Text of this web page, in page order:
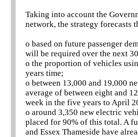
Taking into account the
network, the strategy forecasts
o based on future passenger
will be required over the next
o the proportion of vehicles
years time;
o between 13,000 and 19,000
average of between eight and
week in the five years to April
o around 3,350 new electric
placed for 90% of this total. A
and Essex Thameside have